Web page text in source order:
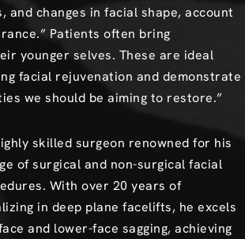
and changes in facial shape, account
Patients often bring
younger selves. These are ideal
facial rejuvenation and demonstrate
we should be aiming to restore.”
skilled surgeon renowned for his
of surgical and non-surgical facial
With over 20 years of
in deep plane facelifts, he excels
and lower-face sagging, achieving